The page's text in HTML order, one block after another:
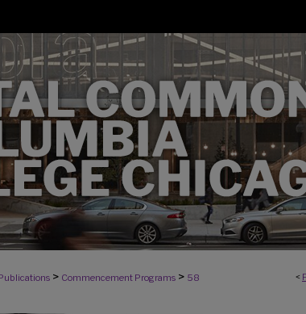
<
> Commencement Programs > 58